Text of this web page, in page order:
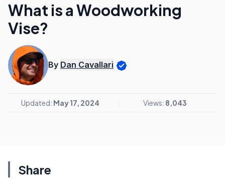
What is a Woodworking
Vise?
By Dan Cavallari
Updated: May 17, 2024 Views: 8,043
Share